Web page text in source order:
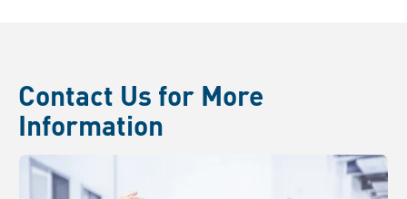
Contact Us for More
Information